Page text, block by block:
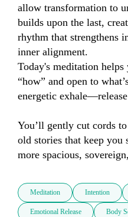
allow transformation to
builds upon the last,
rhythm that strengthens
inner alignment.
Today's meditation
“how” and open to
energetic
You’ll gently cut cords
old stories that keep
more spacious,
Meditation Intention
Emotional Release Body